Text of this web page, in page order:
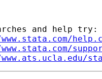
and help try: